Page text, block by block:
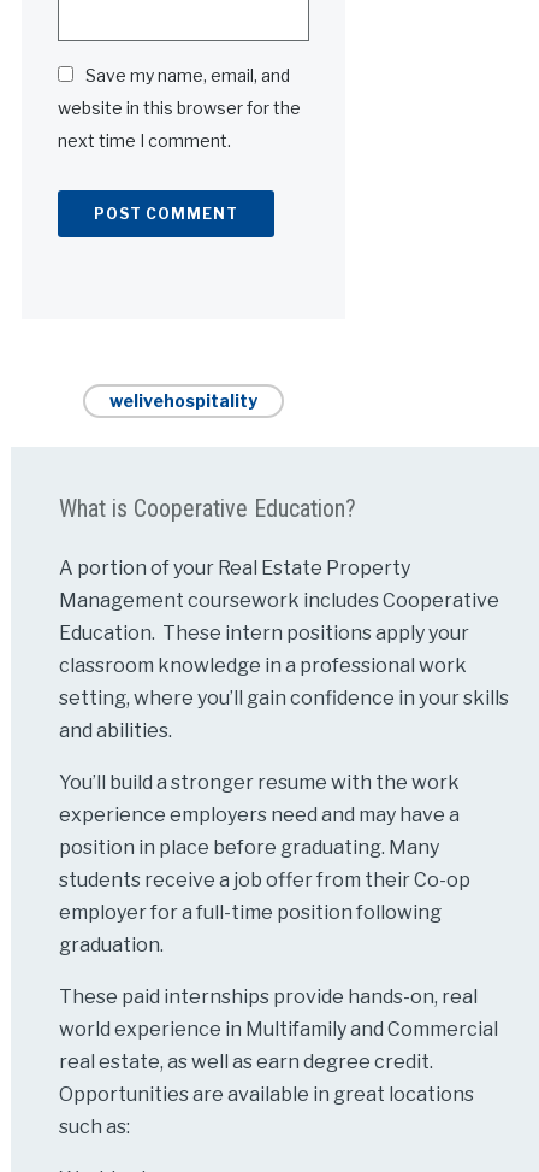
Save my name, email, and
website in this browser for the
next time I comment.
welivehospitality
What is Cooperative Education?
A portion of your Real Estate Property
Management coursework includes Cooperative
Education. These intern positions apply your
classroom knowledge in a professional work
setting, where you’ll gain confidence in your skills
and abilities.
You’ll build a stronger resume with the work
experience employers need and may have a
position in place before graduating. Many
students receive a job offer from their Co-op
employer for a full-time position following
graduation.
These paid internships provide hands-on, real
world experience in Multifamily and Commercial
real estate, as well as earn degree credit.
Opportunities are available in great locations
such as: